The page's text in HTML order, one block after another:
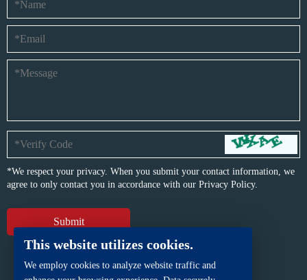
*We respect your privacy. When you submit your contact information, we
agree to only contact you in accordance with our Privacy Policy.
This website utilizes cookies.
We employ cookies to analyze website traffic and